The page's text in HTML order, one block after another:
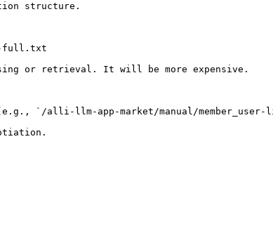
structure.
full.txt
or retrieval. It will be more expensive.
`/alli-llm-app-market/manual/